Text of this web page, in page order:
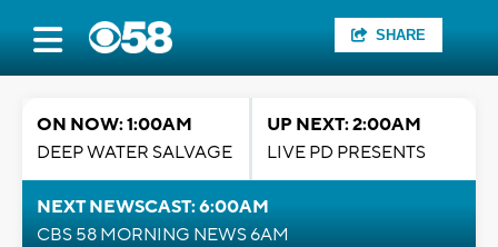
SHARE
ON NOW: 1:00AM
DEEP WATER SALVAGE
UP NEXT: 2:00AM
LIVE PD PRESENTS
NEXT NEWSCAST: 6:00AM
CBS 58 MORNING NEWS 6AM